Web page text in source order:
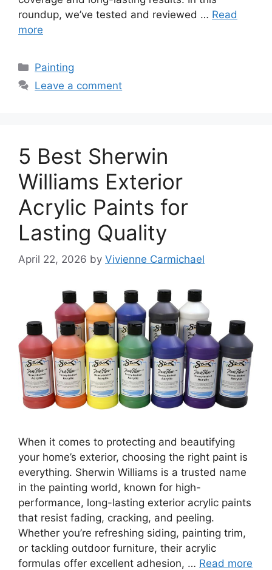
roundup, we’ve tested and reviewed … Read
more
Categories
Painting
Leave a comment
5 Best Sherwin
Williams Exterior
Acrylic Paints for
Lasting Quality
April 22, 2026 by Vivienne Carmichael
When it comes to protecting and beautifying
your home’s exterior, choosing the right paint is
everything. Sherwin Williams is a trusted name
in the painting world, known for high-
performance, long-lasting exterior acrylic paints
that resist fading, cracking, and peeling.
Whether you’re refreshing siding, painting trim,
or tackling outdoor furniture, their acrylic
formulas offer excellent adhesion, … Read more